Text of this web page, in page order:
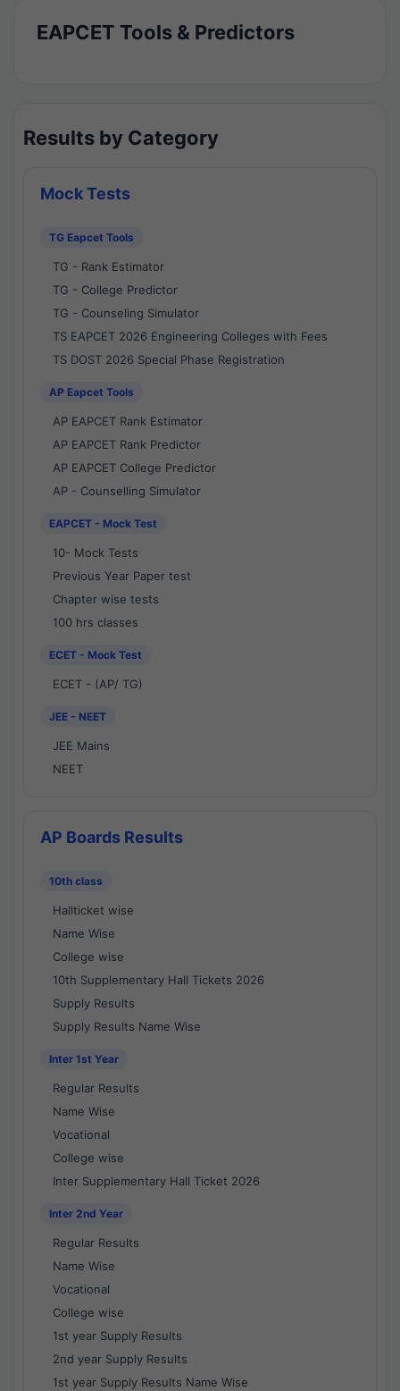
EAPCET Tools & Predictors
Results by Category
Mock Tests
TG Eapcet Tools
TG - Rank Estimator
TG - College Predictor
TG - Counseling Simulator
TS EAPCET 2026 Engineering Colleges with Fees
TS DOST 2026 Special Phase Registration
AP Eapcet Tools
AP EAPCET Rank Estimator
AP EAPCET Rank Predictor
AP EAPCET College Predictor
AP - Counselling Simulator
EAPCET - Mock Test
10- Mock Tests
Previous Year Paper test
Chapter wise tests
100 hrs classes
ECET - Mock Test
ECET - (AP/ TG)
JEE - NEET
JEE Mains
NEET
AP Boards Results
10th class
Hallticket wise
Name Wise
College wise
10th Supplementary Hall Tickets 2026
Supply Results
Supply Results Name Wise
Inter 1st Year
Regular Results
Name Wise
Vocational
College wise
Inter Supplementary Hall Ticket 2026
Inter 2nd Year
Regular Results
Name Wise
Vocational
College wise
1st year Supply Results
2nd year Supply Results
1st year Supply Results Name Wise